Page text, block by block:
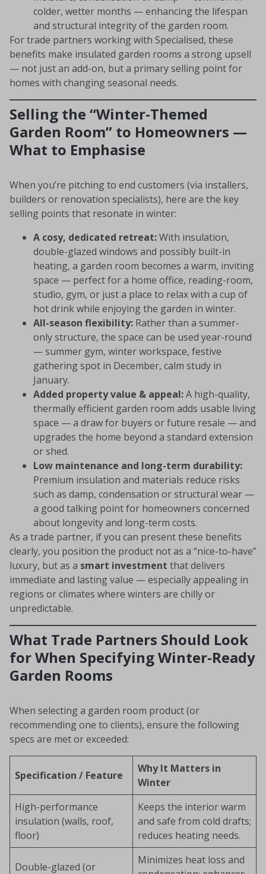
colder, wetter months — enhancing the lifespan
and structural integrity of the garden room.
For trade partners working with Specialised, these
benefits make insulated garden rooms a strong upsell
— not just an add-on, but a primary selling point for
homes with changing seasonal needs.
Selling the “Winter-Themed
Garden Room” to Homeowners —
What to Emphasise
When you’re pitching to end customers (via installers,
builders or renovation specialists), here are the key
selling points that resonate in winter:
A cosy, dedicated retreat:With insulation,
double-glazed windows and possibly built-in
heating, a garden room becomes a warm, inviting
space — perfect for a home office, reading-room,
studio, gym, or just a place to relax with a cup of
hot drink while enjoying the garden in winter.
All-season flexibility: Rather than a summer-
only structure, the space can be used year-round
— summer gym, winter workspace, festive
gathering spot in December, calm study in
January.
Added property value & appeal:A high-quality,
thermally efficient garden room adds usable living
space — a draw for buyers or future resale — and
upgrades the home beyond a standard extension
or shed.
Low maintenance and long-term durability:
Premium insulation and materials reduce risks
such as damp, condensation or structural wear —
a good talking point for homeowners concerned
about longevity and long-term costs.
As a trade partner, if you can present these benefits
clearly, you position the product not as a “nice-to-have”
luxury, but as a smart investment that delivers
immediate and lasting value — especially appealing in
regions or climates where winters are chilly or
unpredictable.
What Trade Partners Should Look
for When Specifying Winter-Ready
Garden Rooms
When selecting a garden room product (or
recommending one to clients), ensure the following
specs are met or exceeded:
Specification / Feature
Why It Matters in
Winter
High-performance
insulation (walls, roof,
floor)
Keeps the interior warm
and safe from cold drafts;
reduces heating needs.
Double-glazed (or
Minimizes heat loss and